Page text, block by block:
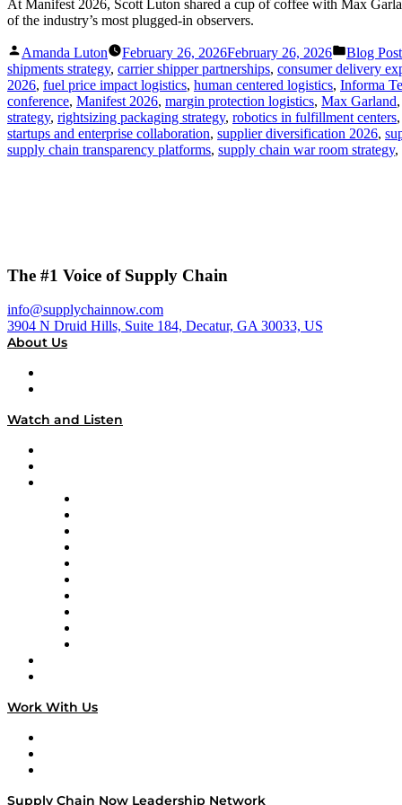
At Manifest 2026, Scott Luton shared a cup of coffee with Max
of the industry’s most plugged-in observers.
Posted
by
Amanda Luton February 26, 2026February 26, 2026
Posted
in
Blog Post
shipments strategy, carrier shipper partnerships, consumer delivery
2026, fuel price impact logistics, human centered logistics, Informa
conference, Manifest 2026, margin protection logistics, Max Garland,
strategy, rightsizing packaging strategy, robotics in fulfillment centers,
startups and enterprise collaboration, supplier diversification 2026,
supply chain transparency platforms, supply chain war room strategy,
The #1 Voice of Supply Chain
info@supplychainnow.com
3904 N Druid Hills, Suite 184, Decatur, GA 30033, US
About Us
Watch and Listen
Work With Us
Supply Chain Now Leadership Network